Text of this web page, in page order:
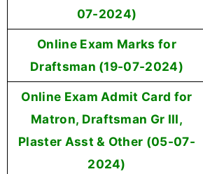
07-2024)
Online Exam Marks for
Draftsman (19-07-2024)
Online Exam Admit Card for
Matron, Draftsman Gr III,
Plaster Asst & Other (05-07-
2024)